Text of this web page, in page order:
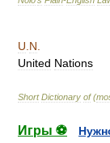
U N
United Nations
Short Dictionary of(
Игры ⚽